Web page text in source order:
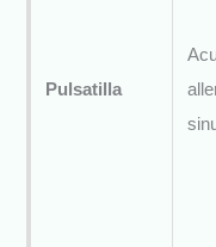
Pulsatilla